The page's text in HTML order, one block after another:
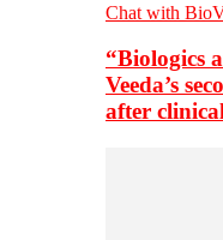
Chat with
“Biologics
Veeda’s
after